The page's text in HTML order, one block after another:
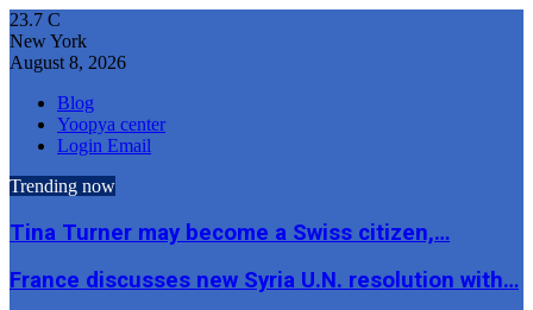
23.7 C
New York
August 8, 2026
Blog
Yoopya center
Login Email
Trending now
Tina Turner may become a Swiss citizen,…
France discusses new Syria U.N. resolution with…